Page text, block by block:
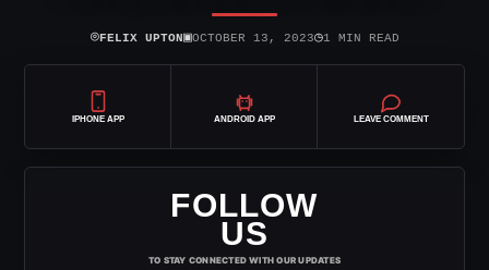
⌾FELIX UPTON▣OCTOBER 13, 2023◷1 MIN READ
IPHONE APP ANDROID APP LEAVE COMMENT
FOLLOW
US
TO STAY CONNECTED WITH OUR UPDATES